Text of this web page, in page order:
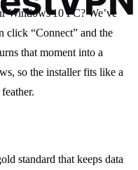
Windows 10 PC? We’ve
click “Connect” and the
that moment into a
so the installer fits like a
standard that keeps data